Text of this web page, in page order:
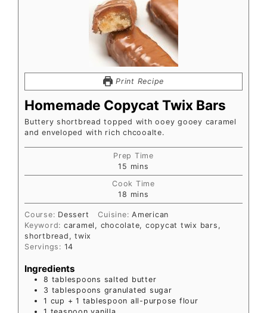
Print Recipe
Homemade Copycat Twix Bars
Buttery shortbread topped with ooey gooey caramel
and enveloped with rich chcooalte.
Prep Time
15 mins
Cook Time
18 mins
Course: Dessert Cuisine:American
Keyword: caramel, chocolate, copycat twix bars,
shortbread, twix
Servings: 14
Ingredients
8 tablespoons salted butter
3 tablespoons granulated sugar
1 cup + 1 tablespoon all-purpose flour